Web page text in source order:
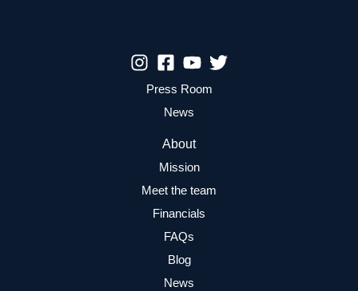
Press Room
News
About
Mission
Meet the team
Financials
FAQs
Blog
News